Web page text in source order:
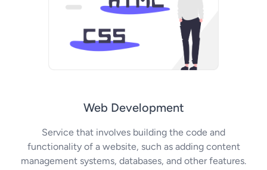
Web Development
Service that involves building the code and
functionality of a website, such as adding content
management systems, databases, and other features.